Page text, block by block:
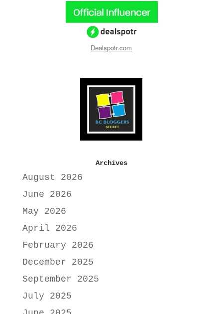
Dealspotr.com
Archives
August 2026
June 2026
May 2026
April 2026
February 2026
December 2025
September 2025
July 2025